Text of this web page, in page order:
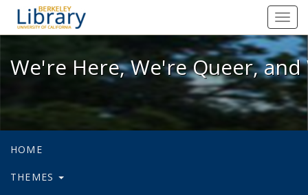
We're Here, We're Queer, and
We're Here, We're Queer,
HOME
THEMES